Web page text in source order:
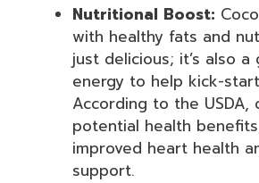
Nutritional Boost:
with healthy fats and
just delicious; it’s also
energy to help kick-
According to the USDA,
potential health
improved heart health
support.